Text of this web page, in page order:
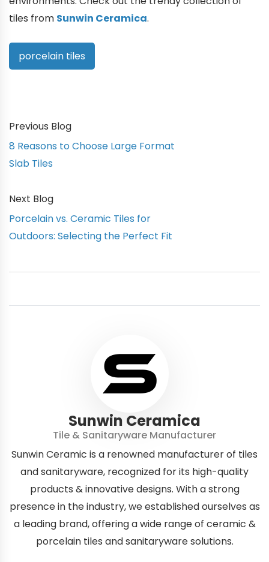
tiles from Sunwin Ceramica.
porcelain tiles
Previous Blog
8 Reasons to Choose Large Format
Slab Tiles
Next Blog
Porcelain vs. Ceramic Tiles for
Outdoors: Selecting the Perfect Fit
Sunwin Ceramica
Tile & Sanitaryware Manufacturer
Sunwin Ceramic is a renowned manufacturer of tiles
and sanitaryware, recognized for its high-quality
products & innovative designs. With a strong
presence in the industry, we established ourselves as
a leading brand, offering a wide range of ceramic &
porcelain tiles and sanitaryware solutions.